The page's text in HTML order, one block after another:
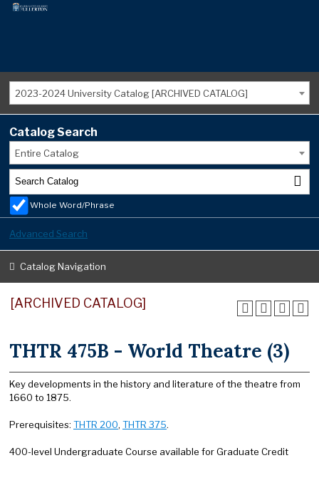
2023-2024 University Catalog [ARCHIVED CATALOG]
Catalog Search
Entire Catalog
Whole Word/Phrase
Advanced Search
Catalog Navigation
[ARCHIVED CATALOG]
THTR 475B - World Theatre (3)
Key developments in the history and literature of the theatre from
1660 to 1875.
Prerequisites: THTR 200, THTR 375.
400-level Undergraduate Course available for Graduate Credit